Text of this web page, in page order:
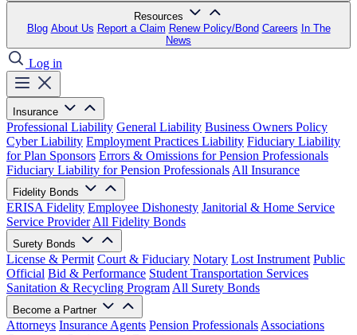
Resources
Blog About Us Report a Claim Renew Policy/Bond Careers In The
News
Log in
Insurance
Professional Liability General Liability Business Owners Policy
Cyber Liability Employment Practices Liability Fiduciary Liability
for Plan Sponsors Errors & Omissions for Pension Professionals
Fiduciary Liability for Pension Professionals All Insurance
Fidelity Bonds
ERISA Fidelity Employee Dishonesty Janitorial & Home Service
Service Provider All Fidelity Bonds
Surety Bonds
License & Permit Court & Fiduciary Notary Lost Instrument Public
Official Bid & Performance Student Transportation Services
Sanitation & Recycling Program All Surety Bonds
Become a Partner
Attorneys Insurance Agents Pension Professionals Associations